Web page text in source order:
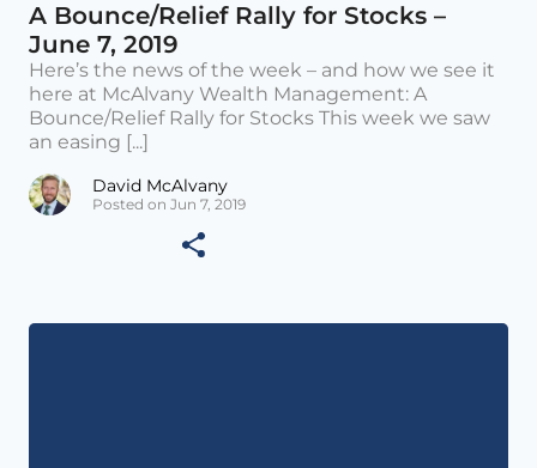
A Bounce/Relief Rally for Stocks –
June 7, 2019
Here’s the news of the week – and how we see it
here at McAlvany Wealth Management: A
Bounce/Relief Rally for Stocks This week we saw
an easing [...]
David McAlvany
Posted on Jun 7, 2019